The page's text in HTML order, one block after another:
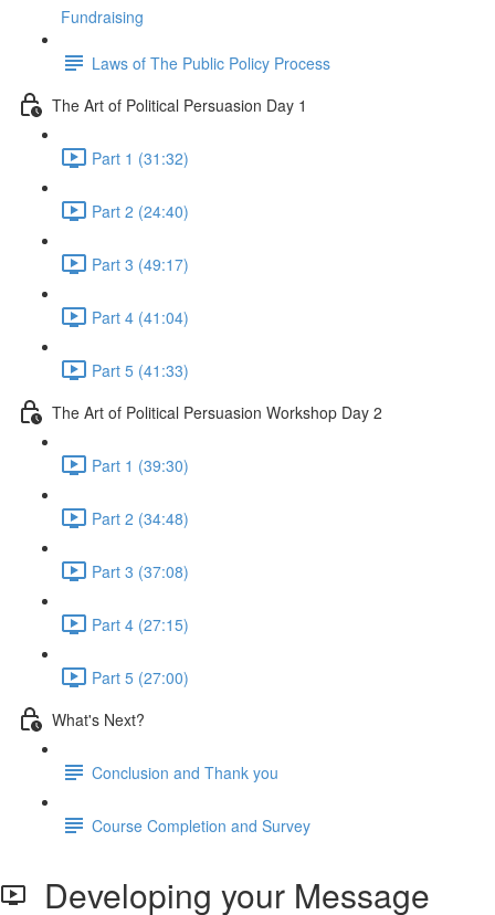
Fundraising
Laws of The Public Policy Process
The Art of Political Persuasion Day 1
Part 1 (31:32)
Part 2 (24:40)
Part 3 (49:17)
Part 4 (41:04)
Part 5 (41:33)
The Art of Political Persuasion Workshop Day 2
Part 1 (39:30)
Part 2 (34:48)
Part 3 (37:08)
Part 4 (27:15)
Part 5 (27:00)
What's Next?
Conclusion and Thank you
Course Completion and Survey
Developing your Message